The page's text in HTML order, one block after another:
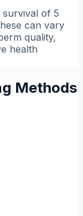
survival of 5
can vary
quality,
health
Methods